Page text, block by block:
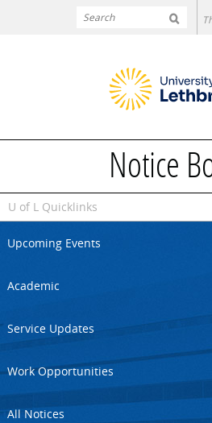
Notice
U of L Quicklinks
Upcoming Events
Academic
Service Updates
Work Opportunities
All Notices